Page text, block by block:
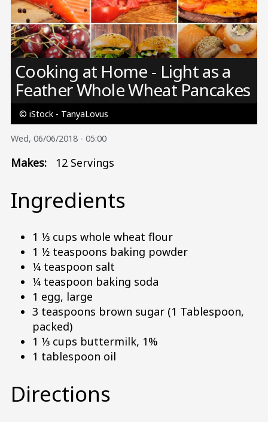
Image
Cooking at Home - Light as a
Feather Whole Wheat Pancakes
© iStock - TanyaLovus
Wed, 06/06/2018 - 05:00
Makes: 12 Servings
Ingredients
1 1⁄3 cups whole wheat flour
1 1⁄2 teaspoons baking powder
1⁄4 teaspoon salt
1⁄4 teaspoon baking soda
1 egg, large
3 teaspoons brown sugar (1 Tablespoon,
packed)
1 1⁄3 cups buttermilk, 1%
1 tablespoon oil
Directions